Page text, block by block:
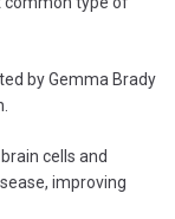
by Gemma Brady
cells and
improving